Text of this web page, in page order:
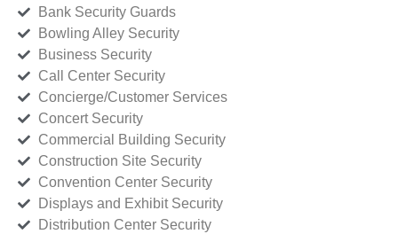
Bank Security Guards
Bowling Alley Security
Business Security
Call Center Security
Concierge/Customer Services
Concert Security
Commercial Building Security
Construction Site Security
Convention Center Security
Displays and Exhibit Security
Distribution Center Security